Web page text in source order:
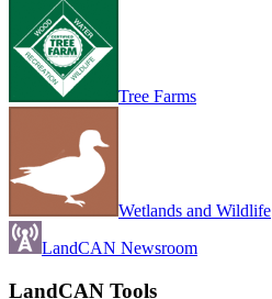
Tree Farms
Wetlands and Wildlife
LandCAN Newsroom
LandCAN Tools